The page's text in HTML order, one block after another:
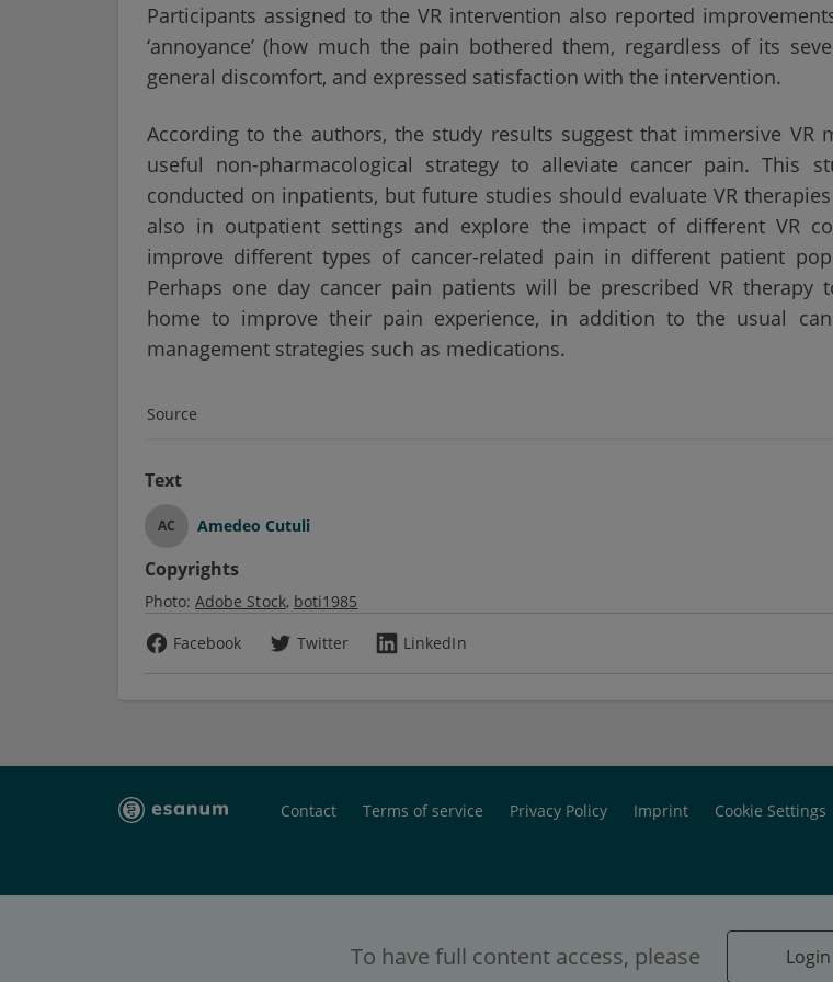
- the social platform dedicated exclusively to physicians.
To have full content access, please Login
Participants assigned to the VR intervention also reported
‘annoyance’ (how much the pain bothered them, regardless of its
general discomfort, and expressed satisfaction with the intervention.
According to the authors, the study results suggest that immersive VR
useful non-pharmacological strategy to alleviate cancer pain. This
conducted on inpatients, but future studies should evaluate VR
also in outpatient settings and explore the impact of different VR
improve different types of cancer-related pain in different patient
Perhaps one day cancer pain patients will be prescribed VR therapy
home to improve their pain experience, in addition to the usual
management strategies such as medications.
Source
Text
AC Amedeo Cutuli
Copyrights
Photo: Adobe Stock boti1985
Facebook
Twitter LinkedIn
Contact Terms of service Privacy Policy Imprint Cookie Settings